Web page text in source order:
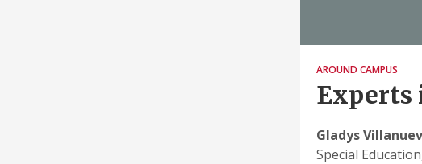
AROUND CAMPUS
Experts
Gladys
Special